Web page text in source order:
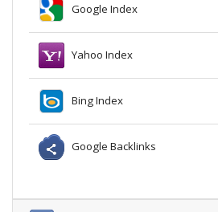
Google Index
Yahoo Index
Bing Index
Google Backlinks